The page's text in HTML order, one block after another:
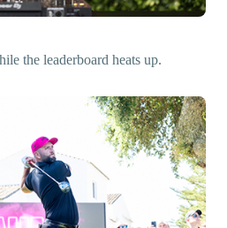
the leaderboard heats up.